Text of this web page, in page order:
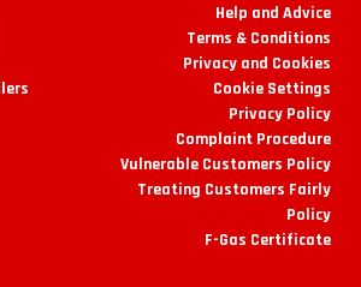
Help and Advice
Terms & Conditions
Privacy and Cookies
Cookie Settings
Privacy Policy
Complaint Procedure
Vulnerable Customers Policy
Treating Customers Fairly
Policy
F-Gas Certificate